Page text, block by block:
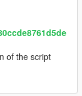
of the script